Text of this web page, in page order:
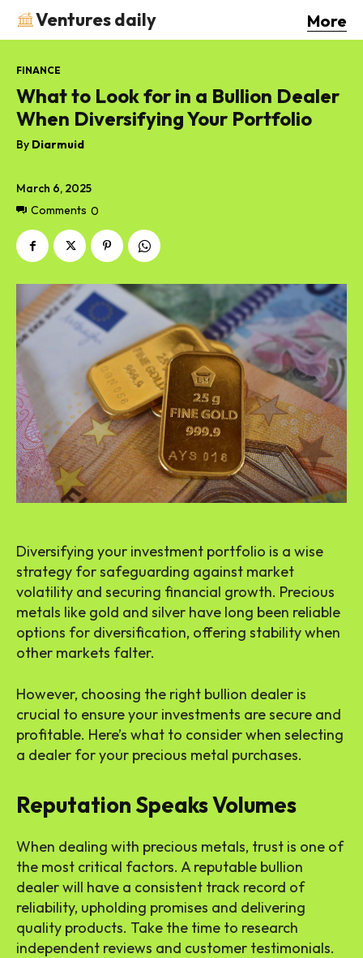
Ventures daily More
March 6, 2025
Comments 0
FINANCE
What to Look for in a Bullion Dealer
When Diversifying Your Portfolio
By Diarmuid
Diversifying your investment portfolio is a wise
strategy for safeguarding against market
volatility and securing financial growth. Precious
metals like gold and silver have long been reliable
options for diversification, offering stability when
other markets falter.
However, choosing the right bullion dealer is
crucial to ensure your investments are secure and
profitable. Here’s what to consider when selecting
a dealer for your precious metal purchases.
Reputation Speaks Volumes
When dealing with precious metals, trust is one of
the most critical factors. A reputable bullion
dealer will have a consistent track record of
reliability, upholding promises and delivering
quality products. Take the time to research
independent reviews and customer testimonials.